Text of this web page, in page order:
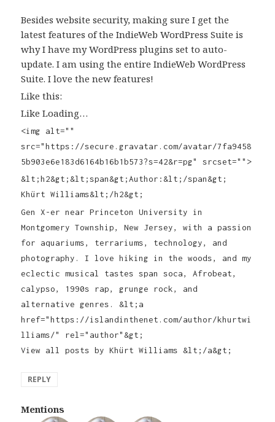
Besides website security, making sure I get the
latest features of the IndieWeb WordPress Suite is
why I have my WordPress plugins set to auto-
update. I am using the entire IndieWeb WordPress
Suite. I love the new features!
Like this:
Like Loading…
<img alt=""
src="https://secure.gravatar.com/avatar/7fa9458
5b903e6e183d6164b16b1b573?s=42&r=pg" srcset="">
&lt;h2&gt;&lt;span&gt;Author:&lt;/span&gt;
Khürt Williams&lt;/h2&gt;
Gen X-er near Princeton University in
Montgomery Township, New Jersey, with a passion
for aquariums, terrariums, technology, and
photography. I love hiking in the woods, and my
eclectic musical tastes span soca, Afrobeat,
calypso, 1990s rap, grunge rock, and
alternative genres. &lt;a
href="https://islandinthenet.com/author/khurtwi
lliams/" rel="author"&gt;
View all posts by Khürt Williams &lt;/a&gt;
REPLY
Mentions